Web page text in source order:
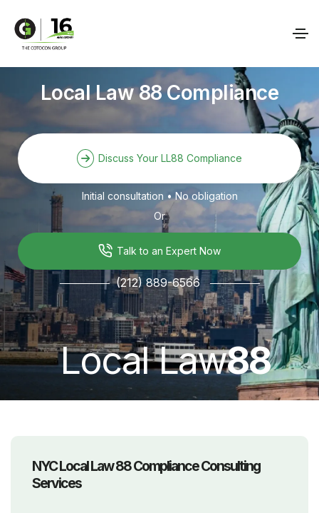
Local Law 88 Compliance
Discuss Your LL88 Compliance
Initial consultation • No obligation
Or
Talk to an Expert Now
───────(212) 889-6566───────
Local Law88
NYC Local Law 88 Compliance Consulting
Services